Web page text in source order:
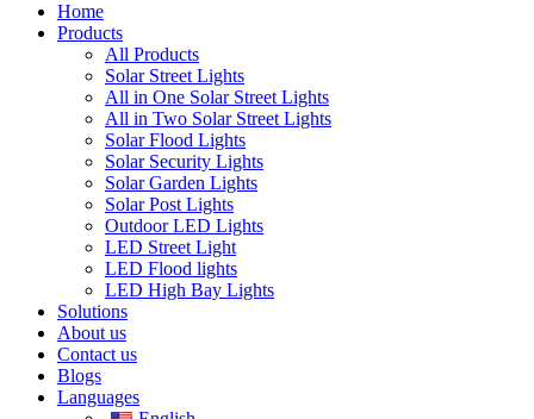
Home
Products
All Products
Solar Street Lights
All in One Solar Street Lights
All in Two Solar Street Lights
Solar Flood Lights
Solar Security Lights
Solar Garden Lights
Solar Post Lights
Outdoor LED Lights
LED Street Light
LED Flood lights
LED High Bay Lights
Solutions
About us
Contact us
Blogs
Languages